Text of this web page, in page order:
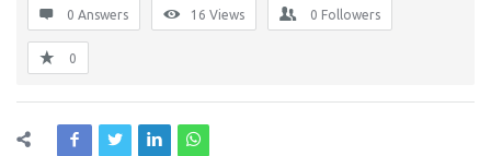
0 Answers 16 Views 0 Followers
0